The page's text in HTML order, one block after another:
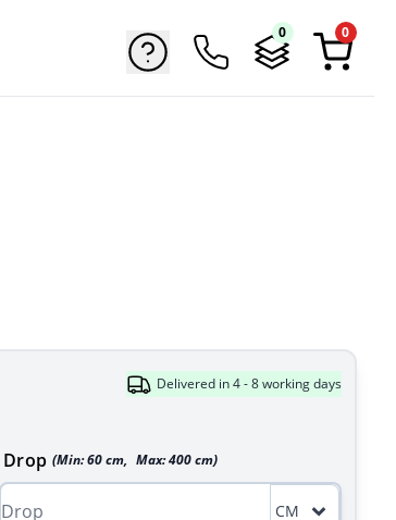
0 0
Delivered in 4 - 8 working days
Drop (Min:60 cm, Max:400 cm)
CM